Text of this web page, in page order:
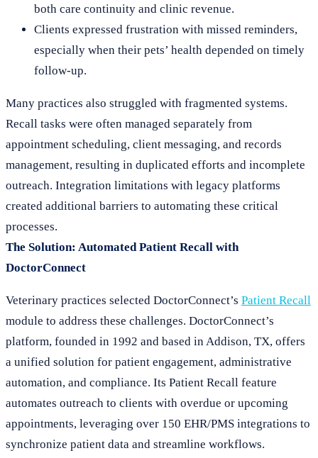
both care continuity and clinic revenue.
Clients expressed frustration with missed reminders,
especially when their pets’ health depended on timely
follow-up.
Many practices also struggled with fragmented systems.
Recall tasks were often managed separately from
appointment scheduling, client messaging, and records
management, resulting in duplicated efforts and incomplete
outreach. Integration limitations with legacy platforms
created additional barriers to automating these critical
processes.
The Solution: Automated Patient Recall with
DoctorConnect
Veterinary practices selected DoctorConnect’s Patient Recall
module to address these challenges. DoctorConnect’s
platform, founded in 1992 and based in Addison, TX, offers
a unified solution for patient engagement, administrative
automation, and compliance. Its Patient Recall feature
automates outreach to clients with overdue or upcoming
appointments, leveraging over 150 EHR/PMS integrations to
synchronize patient data and streamline workflows.